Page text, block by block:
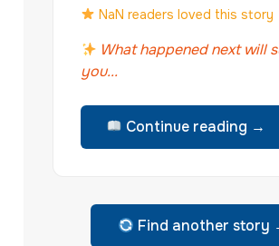
NaN readers loved this story
What happened next will
you...
Continue reading →
Find another story